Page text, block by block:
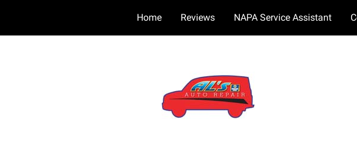
Home Reviews NAPA Service Assistant